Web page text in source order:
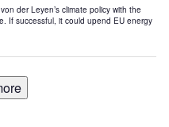
der Leyen’s climate policy with the
If successful, it could upend EU energy